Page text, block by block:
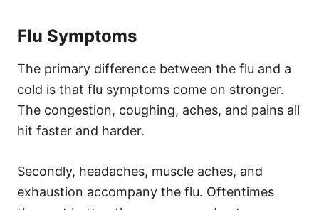
Flu Symptoms
The primary difference between the flu and a
cold is that flu symptoms come on stronger.
The congestion, coughing, aches, and pains all
hit faster and harder.
Secondly, headaches, muscle aches, and
exhaustion accompany the flu. Oftentimes